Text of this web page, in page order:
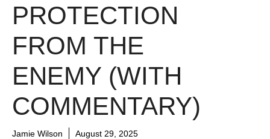
PROTECTION
FROM THE
ENEMY (WITH
COMMENTARY)
Jamie Wilson August 29, 2025